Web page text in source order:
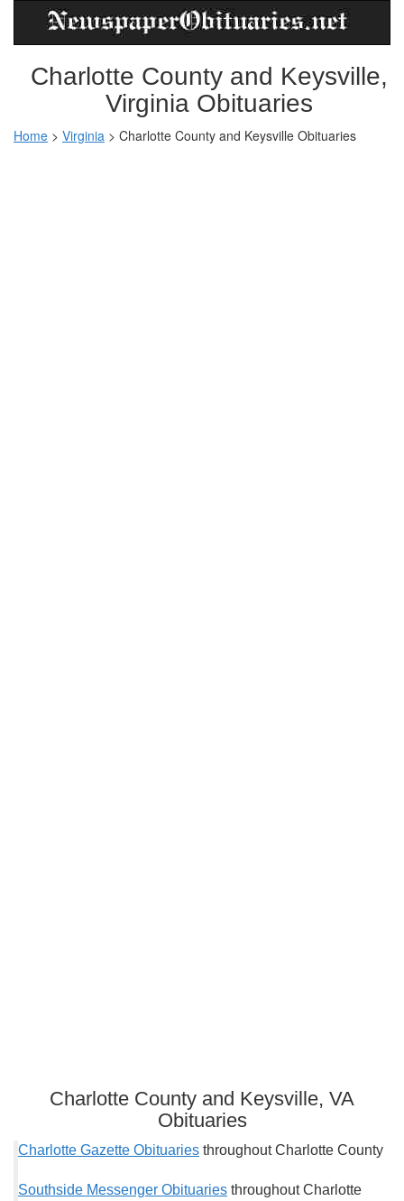
Charlotte County and Keysville,
Virginia Obituaries
Home > Virginia > Charlotte County and Keysville Obituaries
Charlotte County and Keysville, VA
Obituaries
Charlotte Gazette Obituaries throughout Charlotte County
Southside Messenger Obituaries throughout Charlotte